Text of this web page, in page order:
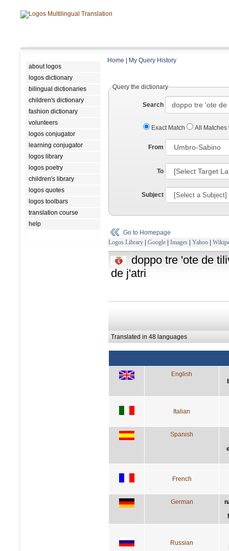
about logos
logos dictionary
bilingual dictionaries
children's dictionary
fashion dictionary
volunteers
logos conjugator
learning conjugator
logos library
logos poetry
children's library
logos quotes
logos toolbars
translation course
help
Home My Query History
Query the dictionary
Search
Exact Match All Matches
From
To
Subject
Go to Homepage
Logos Library | Google | Images | Yahoo |
doppo tre 'ote de
de j'atri
Translated in 48 languages
English
Italian
Spanish
French
German
Russian